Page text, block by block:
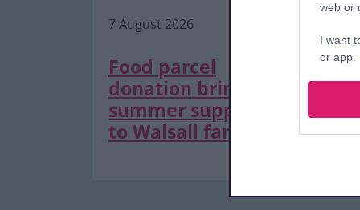
web or
I want
or app.
Food parcel
donation brings
summer support
to Walsall families
7 August 2026